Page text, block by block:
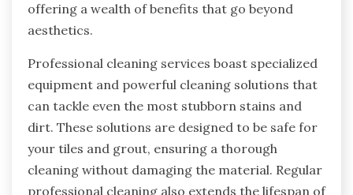
offering a wealth of benefits that go beyond
aesthetics.
Professional cleaning services boast specialized
equipment and powerful cleaning solutions that
can tackle even the most stubborn stains and
dirt. These solutions are designed to be safe for
your tiles and grout, ensuring a thorough
cleaning without damaging the material. Regular
professional cleaning also extends the lifespan of